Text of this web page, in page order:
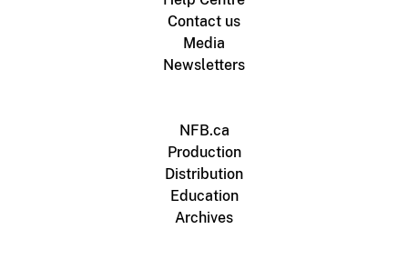
Contact us
Media
Newsletters
NFB.ca
Production
Distribution
Education
Archives